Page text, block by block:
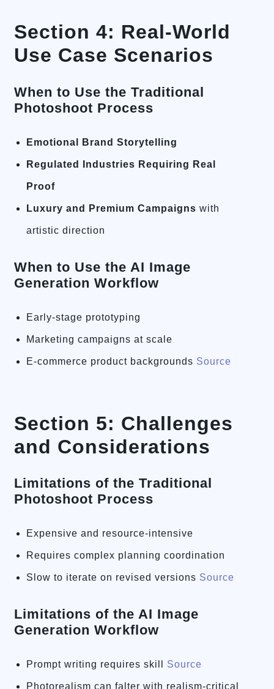
Section 4: Real-World
Use Case Scenarios
When to Use the Traditional
Photoshoot Process
Emotional Brand Storytelling
Regulated Industries Requiring Real
Proof
Luxury and Premium Campaigns with
artistic direction
When to Use the AI Image
Generation Workflow
Early-stage prototyping
Marketing campaigns at scale
E-commerce product backgrounds Source
Section 5: Challenges
and Considerations
Limitations of the Traditional
Photoshoot Process
Expensive and resource-intensive
Requires complex planning coordination
Slow to iterate on revised versions Source
Limitations of the AI Image
Generation Workflow
Prompt writing requires skill Source
Photorealism can falter with realism-critical